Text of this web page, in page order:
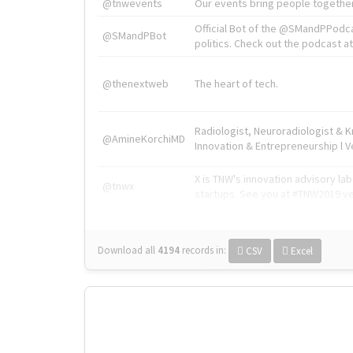
@tnwevents Our events bring people
@SMandPBot
Official Bot of the
politics. Check out the podcast
@thenextweb The heart of tech.
@AmineKorchiMD
Radiologist, Neuroradiologist &
Innovation & Entrepreneurship l
@tnwx
X is TNW's innovation advisory
Download all 4194 records in: CSV Excel